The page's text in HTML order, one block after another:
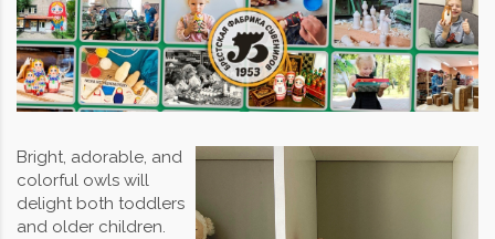
Bright, adorable, and
colorful owls will
delight both toddlers
and older children.